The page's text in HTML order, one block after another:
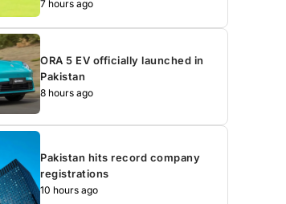
7 hours ago
ORA 5 EV officially launched in
Pakistan
8 hours ago
Pakistan hits record company
registrations
10 hours ago